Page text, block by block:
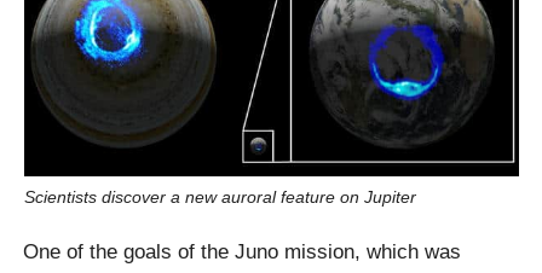
Scientists discover a new auroral feature on Jupiter
One of the goals of the Juno mission, which was